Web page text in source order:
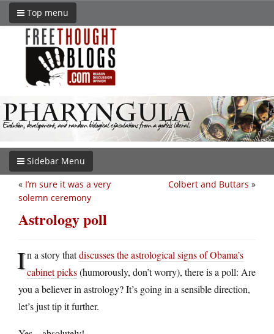
Top menu
Sidebar Menu
Colbert and Buttars »
« I’m sure it was a very
solemn ceremony
Astrology poll
In a story thatdiscusses the astrological signs of Obama’s
cabinet picks(humorously, don’t worry), there is a poll: Are
you a believer in astrology? It’s going in a sensible direction,
let’s just tip it further.